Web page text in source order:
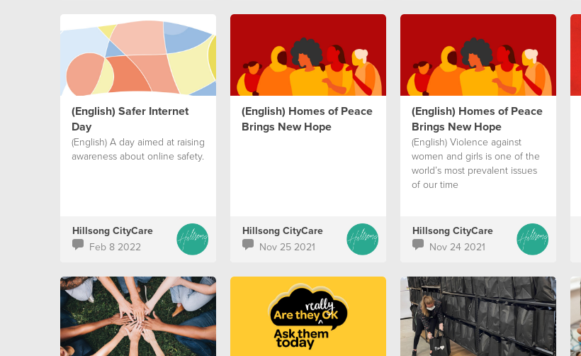
(English) Safer Internet
Day
(English) A day aimed at raising
awareness about online safety.
Hillsong CityCare
Feb 8 2022
(English) Homes of Peace
Brings New Hope
Hillsong CityCare
Nov 25 2021
(English) Homes of Peace
Brings New Hope
(English) Violence against
women and girls is one of the
world’s most prevalent issues
of our time
Hillsong CityCare
Nov 24 2021